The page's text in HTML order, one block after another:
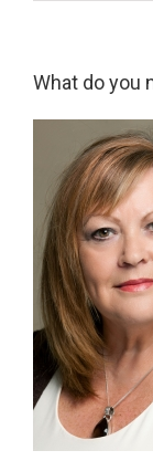
What do you